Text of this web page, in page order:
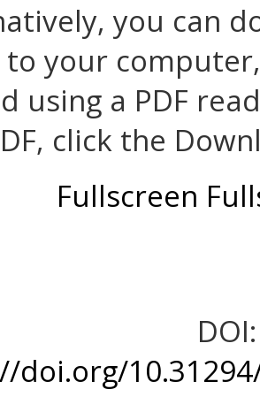
you can
your
using a PDF
click the
Fullscreen
DOI:
doi.org/